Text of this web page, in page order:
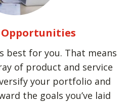
best for you. That means
of product and service
your portfolio and
the goals you’ve laid